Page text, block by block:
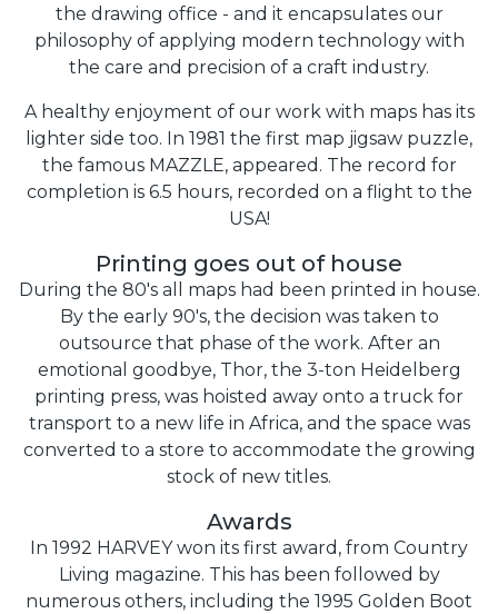
the drawing office - and it encapsulates our
philosophy of applying modern technology with
the care and precision of a craft industry.
A healthy enjoyment of our work with maps has its
lighter side too. In 1981 the first map jigsaw puzzle,
the famous MAZZLE, appeared. The record for
completion is 6.5 hours, recorded on a flight to the
USA!
Printing goes out of house
During the 80's all maps had been printed in house.
By the early 90's, the decision was taken to
outsource that phase of the work. After an
emotional goodbye, Thor, the 3-ton Heidelberg
printing press, was hoisted away onto a truck for
transport to a new life in Africa, and the space was
converted to a store to accommodate the growing
stock of new titles.
Awards
In 1992 HARVEY won its first award, from Country
Living magazine. This has been followed by
numerous others, including the 1995 Golden Boot